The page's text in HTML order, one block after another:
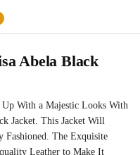
Abela Black
With a Majestic Looks With
Jacket. This Jacket Will
The Exquisite
Leather to Make It